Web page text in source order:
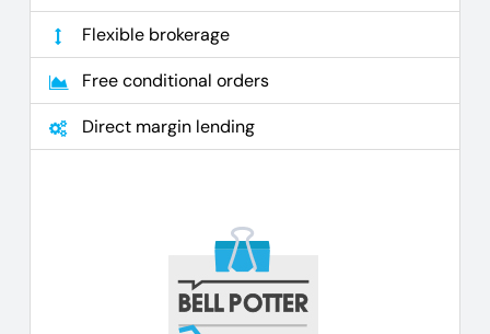
Flexible brokerage
Free conditional orders
Direct margin lending